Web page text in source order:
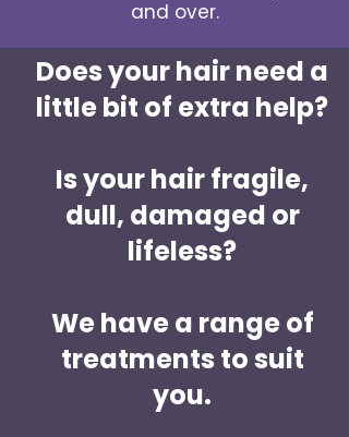
and over.
Does your hair need a
little bit of extra help?
Is your hair fragile,
dull, damaged or
lifeless?
We have a range of
treatments to suit
you.